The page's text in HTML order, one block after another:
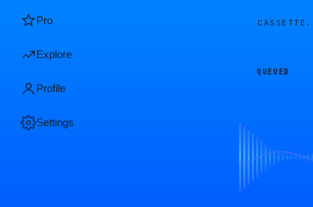
Pro
Explore
Profile
Settings
QUEUED